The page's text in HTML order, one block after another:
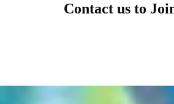
Contact us to